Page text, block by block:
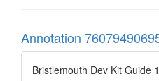
Annotation
Bristlemouth Dev Kit Guide